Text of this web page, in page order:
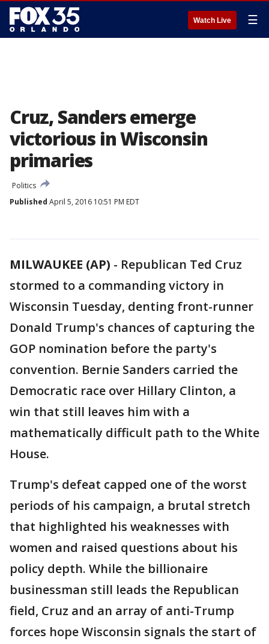
Watch Live ☰
Cruz, Sanders emerge
victorious in Wisconsin
primaries
Politics
Published April 5, 2016 10:51 PM EDT
MILWAUKEE (AP) - Republican Ted Cruz
stormed to a commanding victory in
Wisconsin Tuesday, denting front-runner
Donald Trump's chances of capturing the
GOP nomination before the party's
convention. Bernie Sanders carried the
Democratic race over Hillary Clinton, a
win that still leaves him with a
mathematically difficult path to the White
House.
Trump's defeat capped one of the worst
periods of his campaign, a brutal stretch
that highlighted his weaknesses with
women and raised questions about his
policy depth. While the billionaire
businessman still leads the Republican
field, Cruz and an array of anti-Trump
forces hope Wisconsin signals the start of